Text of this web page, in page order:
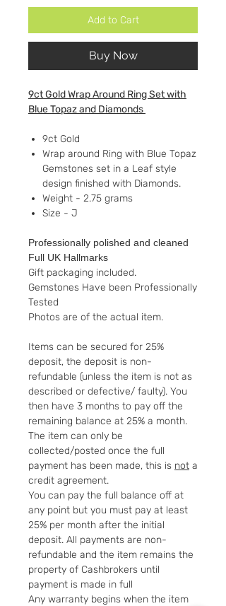
Add to Cart
Buy Now
9ct Gold Wrap Around Ring Set with
Blue Topaz and Diamonds
9ct Gold
Wrap around Ring with Blue Topaz
Gemstones set in a Leaf style
design finished with Diamonds.
Weight - 2.75 grams
Size - J
Professionally polished and cleaned
Full UK Hallmarks
Gift packaging included.
Gemstones Have been Professionally
Tested
Photos are of the actual item.
Items can be secured for 25%
deposit, the deposit is non-
refundable (unless the item is not as
described or defective/ faulty). You
then have 3 months to pay off the
remaining balance at 25% a month.
The item can only be
collected/posted once the full
payment has been made, this is not a
credit agreement.
You can pay the full balance off at
any point but you must pay at least
25% per month after the initial
deposit. All payments are non-
refundable and the item remains the
property of Cashbrokers until
payment is made in full
Any warranty begins when the item